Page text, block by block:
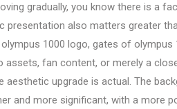
gradually, you know there is a
presentation also matters greater
1000 logo, gates of
assets, fan content, or merely a
aesthetic upgrade is actual. The
and more significant, with a more